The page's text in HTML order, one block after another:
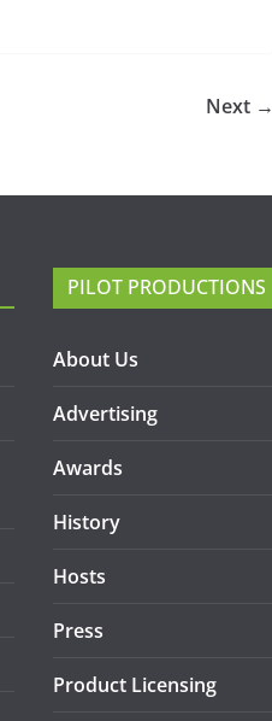
Next →
PILOT PRODUCTIONS
About Us
Advertising
Awards
History
Hosts
Press
Product Licensing